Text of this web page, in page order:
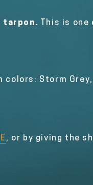
tarpon. This is
Storm Grey,
, or by giving the